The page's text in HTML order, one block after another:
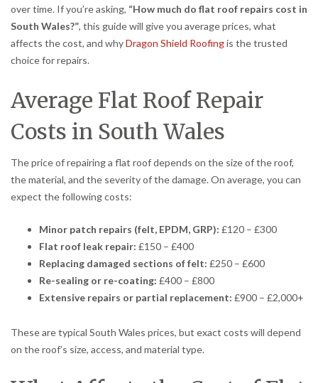
over time. If you’re asking, “How much do flat roof repairs cost in
South Wales?”, this guide will give you average prices, what
affects the cost, and whyDragon Shield Roofingis the trusted
choice for repairs.
Average Flat Roof Repair
Costs in South Wales
The price of repairing a flat roof depends on the size of the roof,
the material, and the severity of the damage. On average, you can
expect the following costs:
Minor patch repairs (felt, EPDM, GRP): £120 – £300
Flat roof leak repair: £150 – £400
Replacing damaged sections of felt: £250 – £600
Re-sealing or re-coating: £400 – £800
Extensive repairs or partial replacement: £900 – £2,000+
These are typical South Wales prices, but exact costs will depend
on the roof’s size, access, and material type.